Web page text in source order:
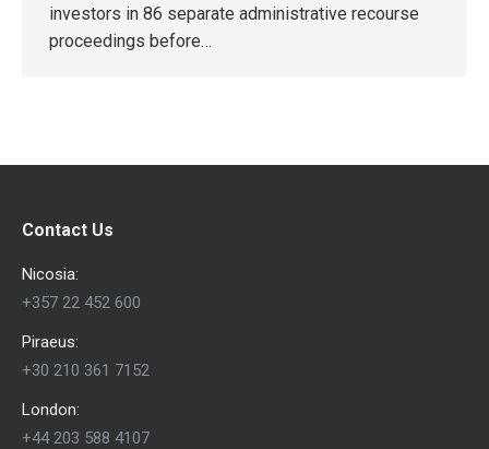
investors in 86 separate administrative recourse
proceedings before…
Contact Us
Nicosia:
+357 22 452 600
Piraeus:
+30 210 361 7152
London:
+44 203 588 4107